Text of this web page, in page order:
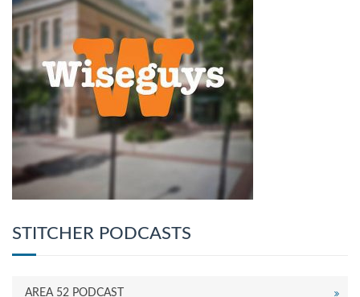
STITCHER PODCASTS
AREA 52 PODCAST